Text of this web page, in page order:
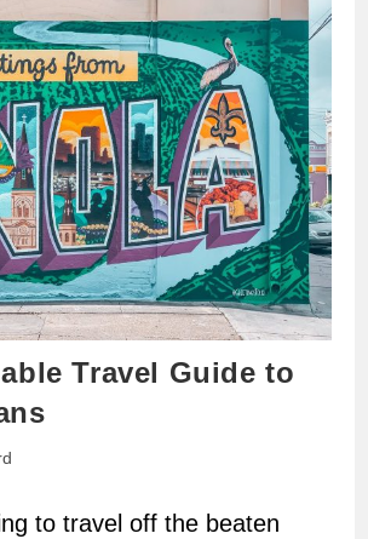
Travel Guide to
to travel off the beaten